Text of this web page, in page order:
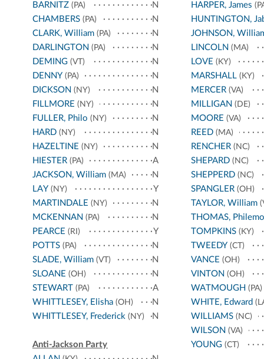
BARNITZ (PA)
N
CHAMBERS (PA)
N
CLARK, William (PA)
N
DARLINGTON (PA)
N
DEMING (VT)
N
DENNY (PA)
N
DICKSON (NY)
N
FILLMORE (NY)
N
FULLER, Philo (NY)
N
HARD (NY)
N
HAZELTINE (NY)
N
HIESTER (PA)
A
JACKSON, William (MA)
N
LAY (NY)
Y
MARTINDALE (NY)
N
MCKENNAN (PA)
N
PEARCE (RI)
Y
POTTS (PA)
N
SLADE, William (VT)
N
SLOANE (OH)
N
STEWART (PA)
A
WHITTLESEY, Elisha (OH)
N
WHITTLESEY, Frederick (NY) N
Anti-Jackson Party
HARPER, James
HUNTINGTON,
JOHNSON,
LINCOLN (MA)
LOVE (KY)
MARSHALL(KY)
MERCER(VA)
MILLIGAN (DE)
MOORE (VA)
REED(MA)
RENCHER(NC)
SHEPARD(NC)
SHEPPERD(NC)
SPANGLER(OH)
TAYLOR, William
THOMAS,
TOMPKINS(KY)
TWEEDY (CT)
VANCE (OH)
VINTON (OH)
WATMOUGH (PA)
WHITE, Edward
WILLIAMS(NC)
WILSON (VA)
YOUNG(CT)